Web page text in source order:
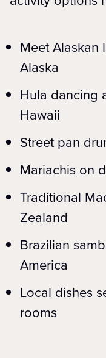
Meet Alaskan
Alaska
Hula dancing
Hawaii
Street pan
Mariachis on
Traditional
Zealand
Brazilian
America
Local dishes
rooms